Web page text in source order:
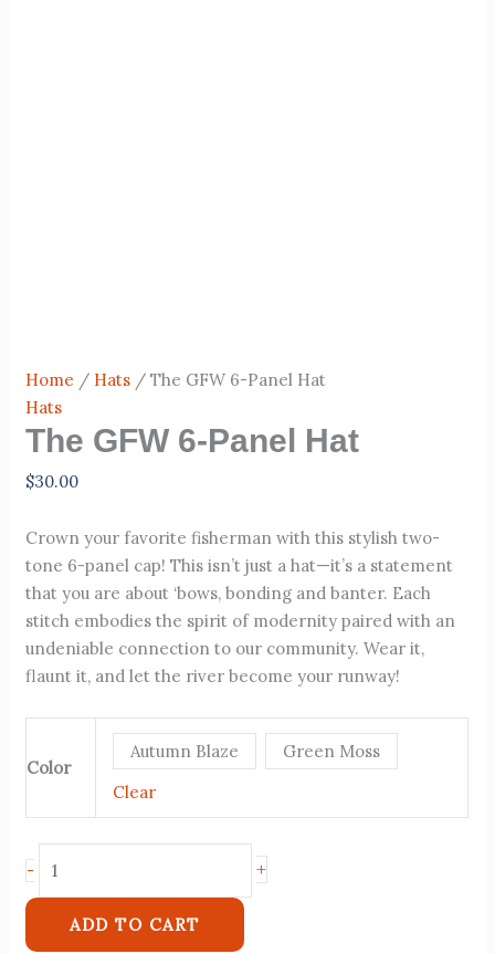
Home / Hats / The GFW 6-Panel Hat
Hats
The GFW 6-Panel Hat
$30.00
Crown your favorite fisherman with this stylish two-
tone 6-panel cap! This isn’t just a hat—it’s a statement
that you are about ‘bows, bonding and banter. Each
stitch embodies the spirit of modernity paired with an
undeniable connection to our community. Wear it,
flaunt it, and let the river become your runway!
Color
Autumn Blaze
Green Moss
Clear
- +
ADD TO CART